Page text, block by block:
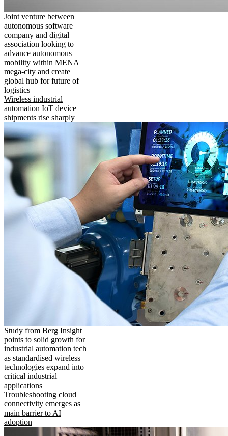
Joint venture between
autonomous software
company and digital
association looking to
advance autonomous
mobility within MENA
mega-city and create
global hub for future of
logistics
Wireless industrial
automation IoT device
shipments rise sharply
Study from Berg Insight
points to solid growth for
industrial automation tech
as standardised wireless
technologies expand into
critical industrial
applications
Troubleshooting cloud
connectivity emerges as
main barrier to AI
adoption